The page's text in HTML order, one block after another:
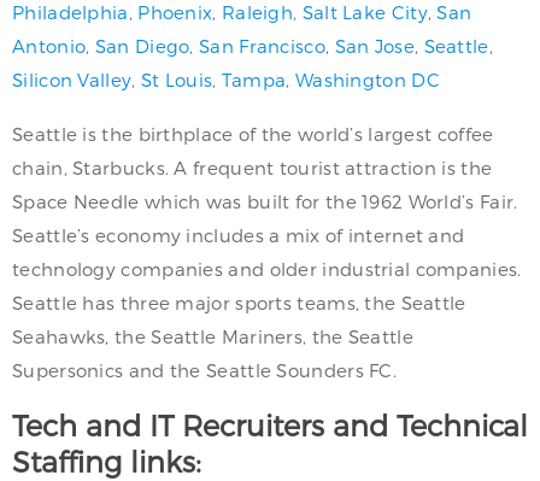
Philadelphia, Phoenix, Raleigh, Salt Lake City,San
Antonio, San Diego,San Francisco, San Jose, Seattle,
Silicon Valley, St Louis, Tampa, Washington DC
Seattle is the birthplace of the world’s largest coffee
chain, Starbucks. A frequent tourist attraction is the
Space Needle which was built for the 1962 World’s Fair.
Seattle’s economy includes a mix of internet and
technology companies and older industrial companies.
Seattle has three major sports teams, the Seattle
Seahawks, the Seattle Mariners, the Seattle
Supersonics and the Seattle Sounders FC.
Tech and IT Recruiters and Technical
Staffing links: